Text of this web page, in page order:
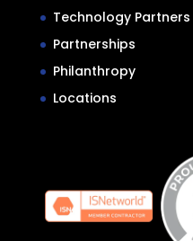
Technology Partners
Partnerships
Philanthropy
Locations